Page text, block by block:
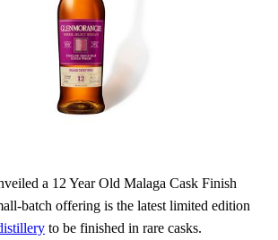
a 12 Year Old Malaga Cask Finish
batch offering is the latest limited edition
to be finished in rare casks.